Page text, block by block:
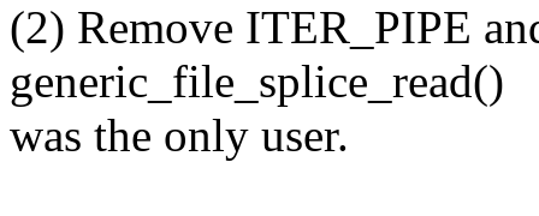
(2) Remove ITER_PIPE
generic_file_splice_read()
was the only user.